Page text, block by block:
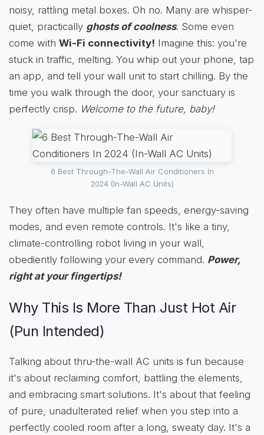
noisy, rattling metal boxes. Oh no. Many are whisper-
quiet, practically ghosts of coolness. Some even
come with Wi-Fi connectivity! Imagine this: you're
stuck in traffic, melting. You whip out your phone, tap
an app, and tell your wall unit to start chilling. By the
time you walk through the door, your sanctuary is
perfectly crisp. Welcome to the future, baby!
6 Best Through-The-Wall Air Conditioners In
2024 (In-Wall AC Units)
They often have multiple fan speeds, energy-saving
modes, and even remote controls. It's like a tiny,
climate-controlling robot living in your wall,
obediently following your every command. Power,
right at your fingertips!
Why This Is More Than Just Hot Air
(Pun Intended)
Talking about thru-the-wall AC units is fun because
it's about reclaiming comfort, battling the elements,
and embracing smart solutions. It's about that feeling
of pure, unadulterated relief when you step into a
perfectly cooled room after a long, sweaty day. It's a